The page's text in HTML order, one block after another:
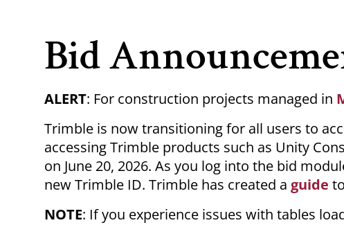
Bid
ALERT: For construction projects managed in
Trimble is now transitioning for all users to
accessing Trimble products such as Unity
on June 20, 2026. As you log into the bid
new Trimble ID. Trimble has created a guide
NOTE: If you experience issues with tables